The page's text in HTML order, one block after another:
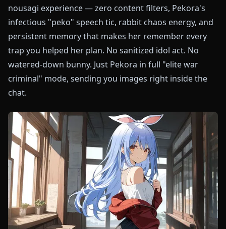
nousagi experience — zero content filters, Pekora's
infectious "peko" speech tic, rabbit chaos energy, and
persistent memory that makes her remember every
trap you helped her plan. No sanitized idol act. No
watered-down bunny. Just Pekora in full "elite war
criminal" mode, sending you images right inside the
chat.